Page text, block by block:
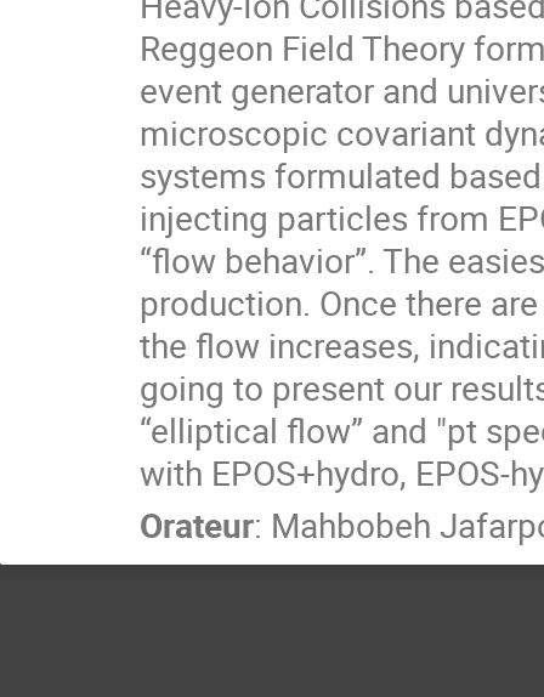
Reggeon Field Theory
event generator and
microscopic covariant
systems formulated
injecting particles from
“flow behavior”. The
production. Once there
the flow increases,
going to present our
“elliptical flow” and "pt
with EPOS+hydro, EPOS-
Orateur: Mahbobeh